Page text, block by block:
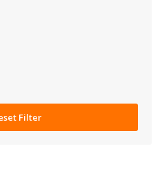
Filter